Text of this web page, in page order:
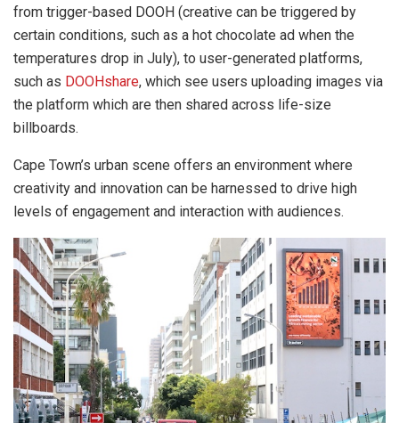
from trigger-based DOOH (creative can be triggered by
certain conditions, such as a hot chocolate ad when the
temperatures drop in July), to user-generated platforms,
such as DOOHshare, which see users uploading images via
the platform which are then shared across life-size
billboards.
Cape Town’s urban scene offers an environment where
creativity and innovation can be harnessed to drive high
levels of engagement and interaction with audiences.